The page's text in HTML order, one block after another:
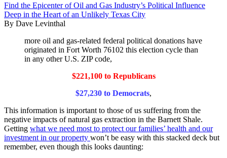
Find the Epicenter of Oil and Gas Industry’s Political Influence
Deep in the Heart of an Unlikely Texas City
By Dave Levinthal
more oil and gas-related federal political donations have
originated in Fort Worth 76102 this election cycle than
in any other U.S. ZIP code,
$221,100 to Republicans
$27,230 to Democrats,
This information is important to those of us suffering from the
negative impacts of natural gas extraction in the Barnett Shale.
Getting what we need most to protect our families’ health and our
investment in our property won’t be easy with this stacked deck but
remember, even though this looks daunting: